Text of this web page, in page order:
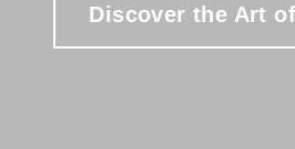
Discover the Art